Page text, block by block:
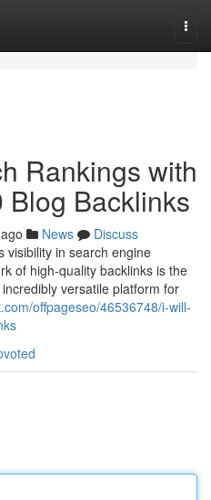
Rankings with
Backlinks
News
Discuss
visibility in search engine
of high-quality backlinks is the
versatile platform for
offpageseo/46536748/i-will-